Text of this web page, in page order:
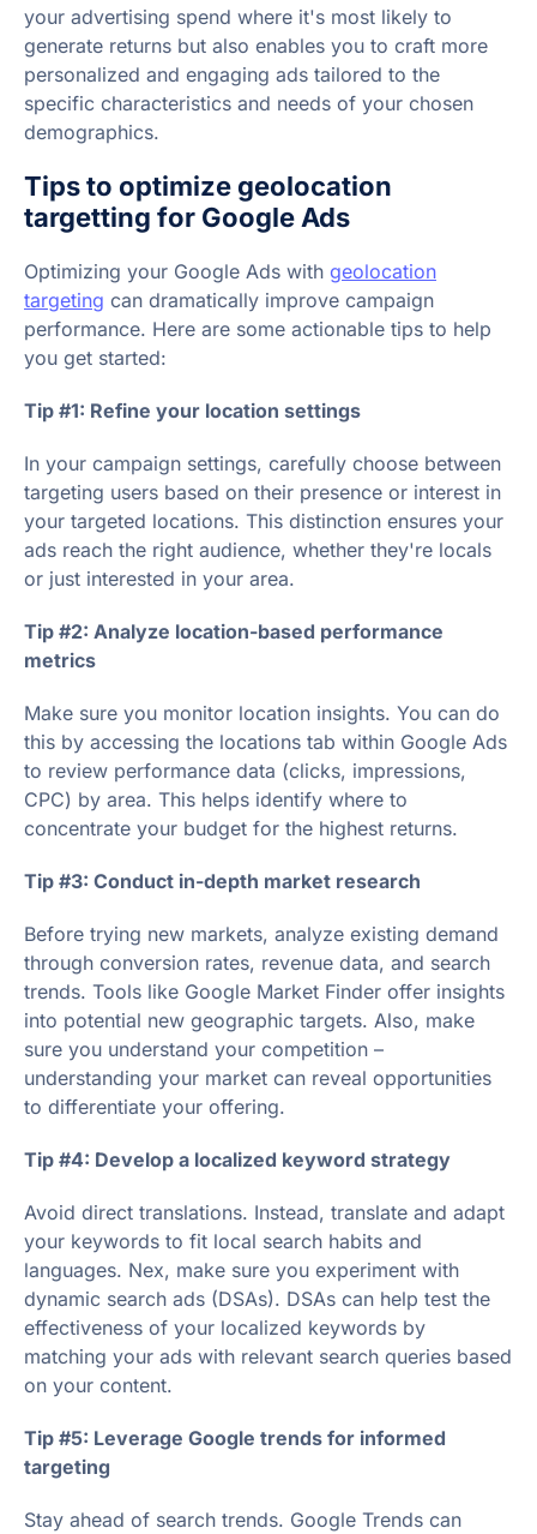
your advertising spend where it's most likely to
generate returns but also enables you to craft more
personalized and engaging ads tailored to the
specific characteristics and needs of your chosen
demographics.
Tips to optimize geolocation
targetting for Google Ads
Optimizing your Google Ads with geolocation
targeting can dramatically improve campaign
performance. Here are some actionable tips to help
you get started:
Tip #1: Refine your location settings
In your campaign settings, carefully choose between
targeting users based on their presence or interest in
your targeted locations. This distinction ensures your
ads reach the right audience, whether they're locals
or just interested in your area.
Tip #2: Analyze location-based performance
metrics
Make sure you monitor location insights. You can do
this by accessing the locations tab within Google Ads
to review performance data (clicks, impressions,
CPC) by area. This helps identify where to
concentrate your budget for the highest returns.
Tip #3: Conduct in-depth market research
Before trying new markets, analyze existing demand
through conversion rates, revenue data, and search
trends. Tools like Google Market Finder offer insights
into potential new geographic targets. Also, make
sure you understand your competition –
understanding your market can reveal opportunities
to differentiate your offering.
Tip #4: Develop a localized keyword strategy
Avoid direct translations. Instead, translate and adapt
your keywords to fit local search habits and
languages. Nex, make sure you experiment with
dynamic search ads (DSAs). DSAs can help test the
effectiveness of your localized keywords by
matching your ads with relevant search queries based
on your content.
Tip #5: Leverage Google trends for informed
targeting
Stay ahead of search trends. Google Trends can